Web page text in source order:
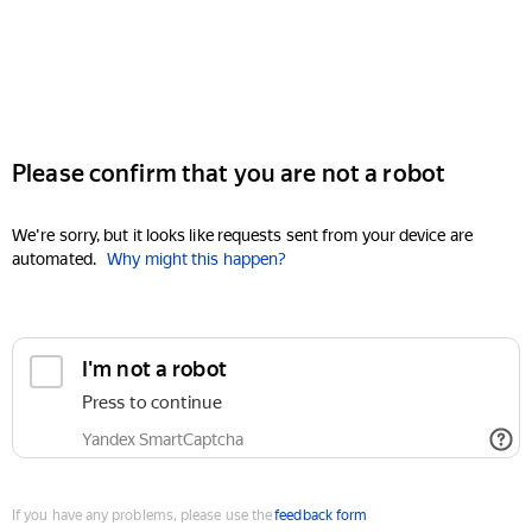
Please confirm that you are not a robot
We're sorry, but it looks like requests sent from your device are
automated. Why might this happen?
I'm not a robot
Press to continue
Yandex SmartCaptcha
If you have any problems, please use thefeedback form